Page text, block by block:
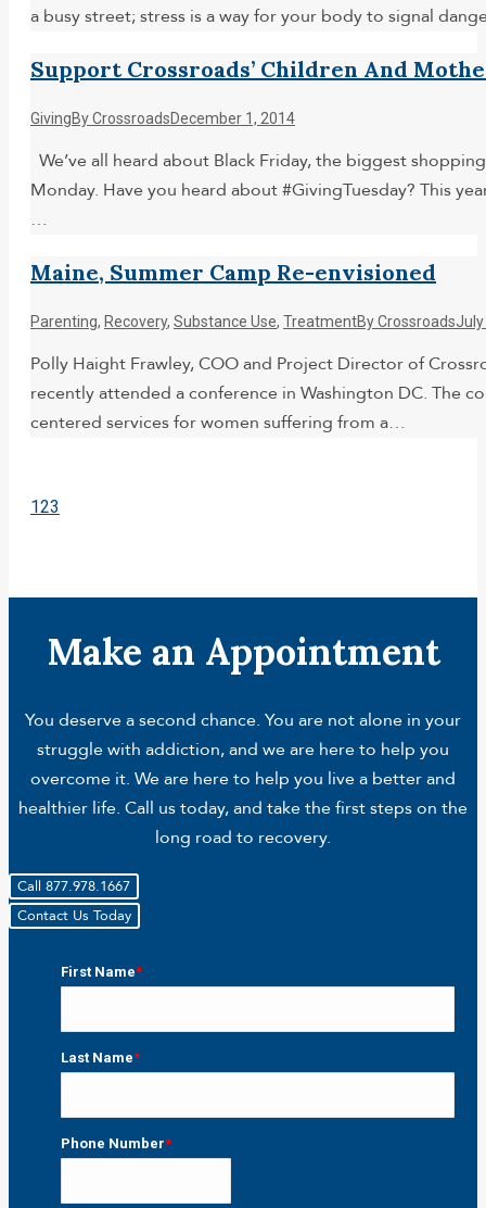
a busy street; stress is a way for your body to signal
Support Crossroads’ Children And
GivingByCrossroadsDecember 1, 2014
We’ve all heard about Black Friday, the biggest
Monday. Have you heard about #GivingTuesday? This
…
Maine, Summer Camp Re-envisioned
Parenting, Recovery, Substance Use, TreatmentByCrossroads
Polly Haight Frawley, COO and Project Director of
recently attended a conference in Washington DC. The
centered services for women suffering from a…
123
Make an Appointment
You deserve a second chance. You are not alone in your
struggle with addiction, and we are here to help you
overcome it. We are here to help you live a better and
healthier life. Call us today, and take the first steps on the
long road to recovery.
Call 877.978.1667
Contact Us Today
First Name*
Last Name*
Phone Number*